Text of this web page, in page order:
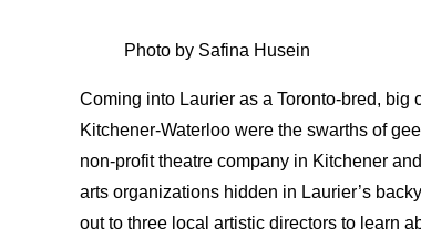
Photo by Safina Husein
Coming into Laurier as a Toronto-bred, big
Kitchener-Waterloo were the swarths of
non-profit theatre company in Kitchener
arts organizations hidden in Laurier’s
out to three local artistic directors to learn